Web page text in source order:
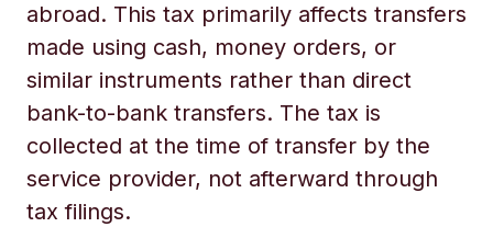
abroad. This tax primarily affects transfers
made using cash, money orders, or
similar instruments rather than direct
bank-to-bank transfers. The tax is
collected at the time of transfer by the
service provider, not afterward through
tax filings.